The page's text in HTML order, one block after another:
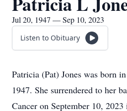
Jul 20, 1947 — Sep 10, 2023
Listen to Obituary
Patricia (Pat) Jones was born
1947. She surrendered to her
Cancer on September 10,